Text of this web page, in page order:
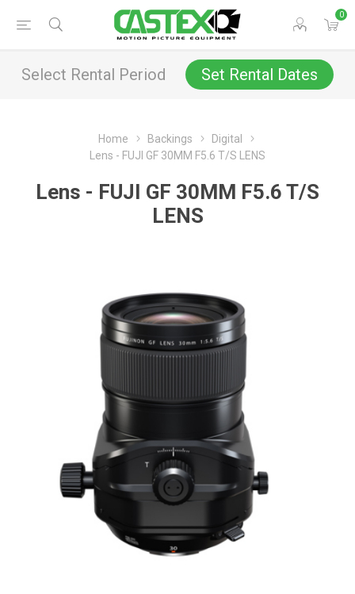
0
Select Rental Period Set Rental Dates
Home Backings
Digital
Lens - FUJI GF 30MM F5.6 T/S LENS
Lens - FUJI GF 30MM F5.6 T/S
LENS